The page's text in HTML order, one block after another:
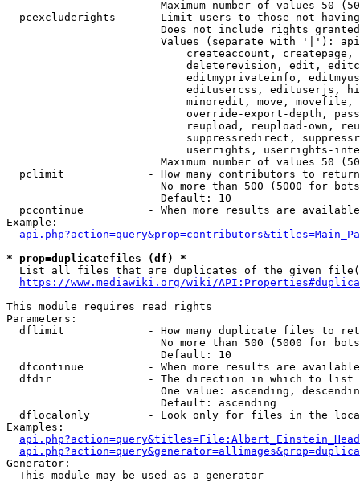
Maximum number of values 50
pcexcluderights     - Limit users to those not
Does not include rights
Values (separate with '|'):
createaccount,
deleterevision, edit,
editmyprivateinfo,
editusercss, edituserjs,
minoredit, move,
override-export-depth,
reupload, reupload-own,
suppressredirect,
userrights, userrights-
Maximum number of values 50
  pclimit             - How many contributors to return
No more than 500 (5000 for
                        Default: 10
pccontinue          - When more results are
Example:
* prop=duplicatefiles (df) *
List all files that are duplicates of the given
https://www.mediawiki.org/wiki/
This module requires read rights
Parameters:
dflimit             - How many duplicate files to
No more than 500 (5000 for
                        Default: 10
dfcontinue          - When more results are
  dfdir               - The direction in which to list
One value: ascending,
                        Default: ascending
dflocalonly         - Look only for files in the
Examples:
Generator:
  This module may be used as a generator